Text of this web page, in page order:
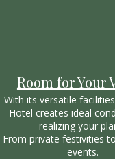
Room for Your
With its versatile
Hotel creates ideal
realizing your
From private festivities
events.